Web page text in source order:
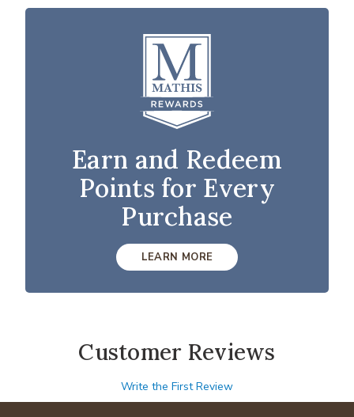
Earn and Redeem
Points for Every
Purchase
LEARN MORE
Customer Reviews
Write the First Review